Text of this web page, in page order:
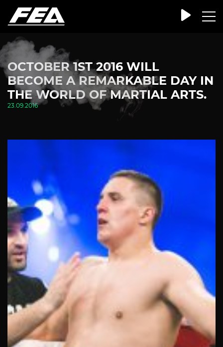
OCTOBER 1ST 2016 WILL
BECOME A REMARKABLE DAY IN
THE WORLD OF MARTIAL ARTS.
23.09.2016